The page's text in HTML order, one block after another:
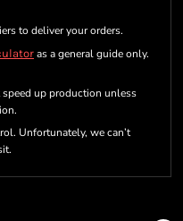
to deliver your orders.
as a general guide only.
up production unless
Unfortunately, we can’t